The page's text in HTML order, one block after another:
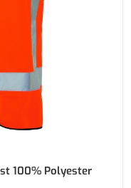
100% Polyester